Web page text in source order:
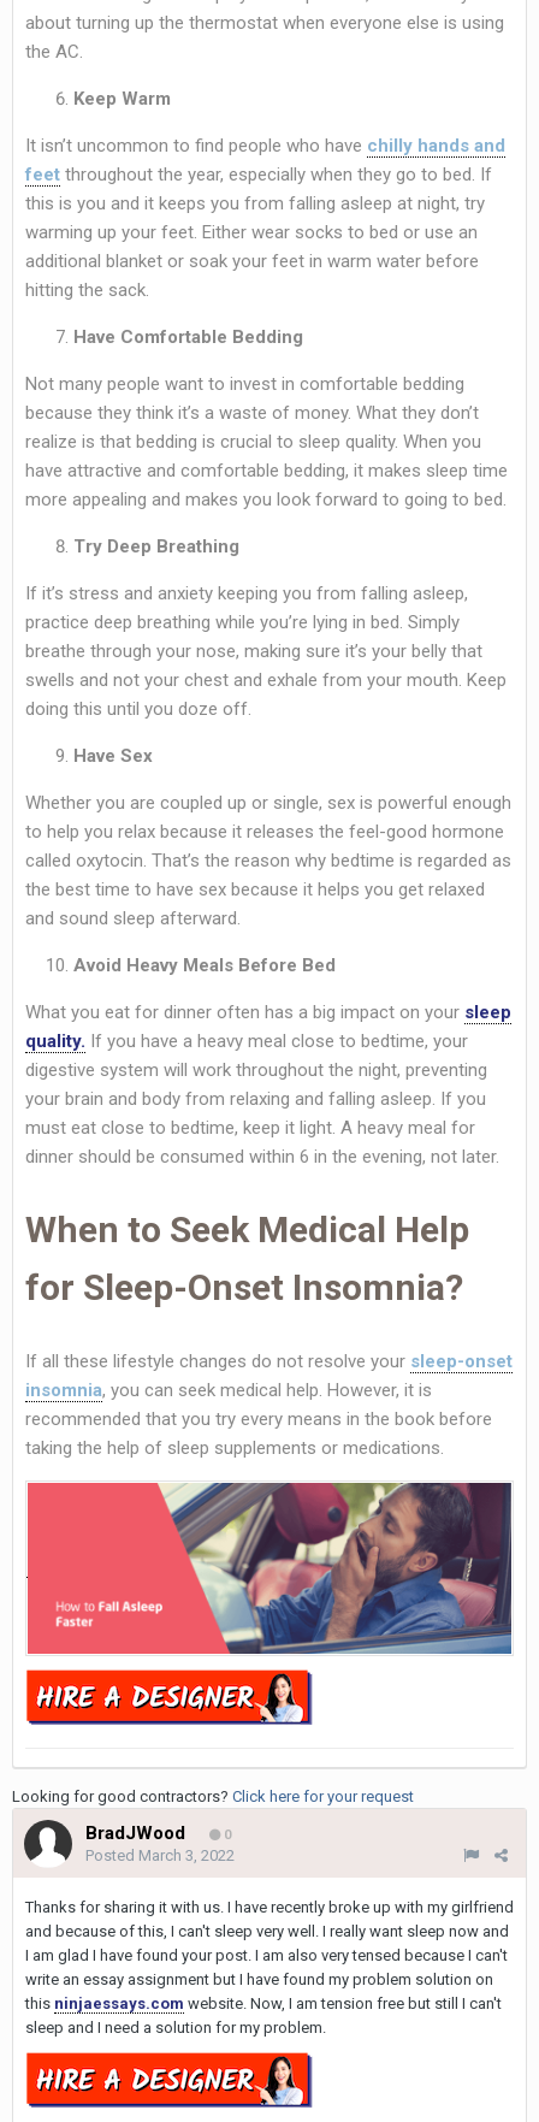
about turning up the thermostat when everyone else is using
the AC.
Keep Warm
It isn’t uncommon to find people who have chilly hands and
feet throughout the year, especially when they go to bed. If
this is you and it keeps you from falling asleep at night, try
warming up your feet. Either wear socks to bed or use an
additional blanket or soak your feet in warm water before
hitting the sack.
Have Comfortable Bedding
Not many people want to invest in comfortable bedding
because they think it’s a waste of money. What they don’t
realize is that bedding is crucial to sleep quality. When you
have attractive and comfortable bedding, it makes sleep time
more appealing and makes you look forward to going to bed.
Try Deep Breathing
If it’s stress and anxiety keeping you from falling asleep,
practice deep breathing while you’re lying in bed. Simply
breathe through your nose, making sure it’s your belly that
swells and not your chest and exhale from your mouth. Keep
doing this until you doze off.
Have Sex
Whether you are coupled up or single, sex is powerful enough
to help you relax because it releases the feel-good hormone
called oxytocin. That’s the reason why bedtime is regarded as
the best time to have sex because it helps you get relaxed
and sound sleep afterward.
Avoid Heavy Meals Before Bed
What you eat for dinner often has a big impact on your sleep
quality. If you have a heavy meal close to bedtime, your
digestive system will work throughout the night, preventing
your brain and body from relaxing and falling asleep. If you
must eat close to bedtime, keep it light. A heavy meal for
dinner should be consumed within 6 in the evening, not later.
When to Seek Medical Help
for Sleep-Onset Insomnia?
If all these lifestyle changes do not resolve your sleep-onset
insomnia, you can seek medical help. However, it is
recommended that you try every means in the book before
taking the help of sleep supplements or medications.
Looking for good contractors? Click here for your request
BradJWood 0
Posted March 3, 2022
Thanks for sharing it with us. I have recently broke up with my girlfriend
and because of this, I can't sleep very well. I really want sleep now and
I am glad I have found your post. I am also very tensed because I can't
write an essay assignment but I have found my problem solution on
this ninjaessays.com website. Now, I am tension free but still I can't
sleep and I need a solution for my problem.